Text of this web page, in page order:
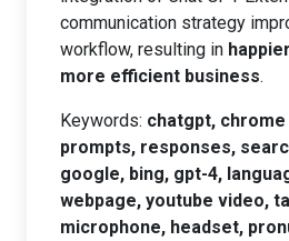
communication strategy
workflow, resulting in
more efficient business.
Keywords: chatgpt,
prompts, responses,
google, bing, gpt-4,
webpage, youtube video,
microphone, headset,